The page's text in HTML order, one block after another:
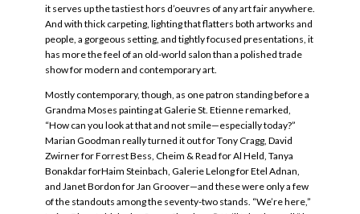
it serves up the tastiest hors d’oeuvres of any art fair anywhere.
And with thick carpeting, lighting that flatters both artworks and
people, a gorgeous setting, and tightly focused presentations, it
has more the feel of an old-world salon than a polished trade
show for modern and contemporary art.
Mostly contemporary, though, as one patron standing before a
Grandma Moses painting at Galerie St. Etienne remarked,
“How can you look at that and not smile—especially today?”
Marian Goodman really turned it out for Tony Cragg, David
Zwirner for Forrest Bess, Cheim & Read for Al Held, Tanya
Bonakdar forHaim Steinbach, Galerie Lelong for Etel Adnan,
and Janet Bordon for Jan Groover—and these were only a few
of the standouts among the seventy-two stands. “We’re here,”